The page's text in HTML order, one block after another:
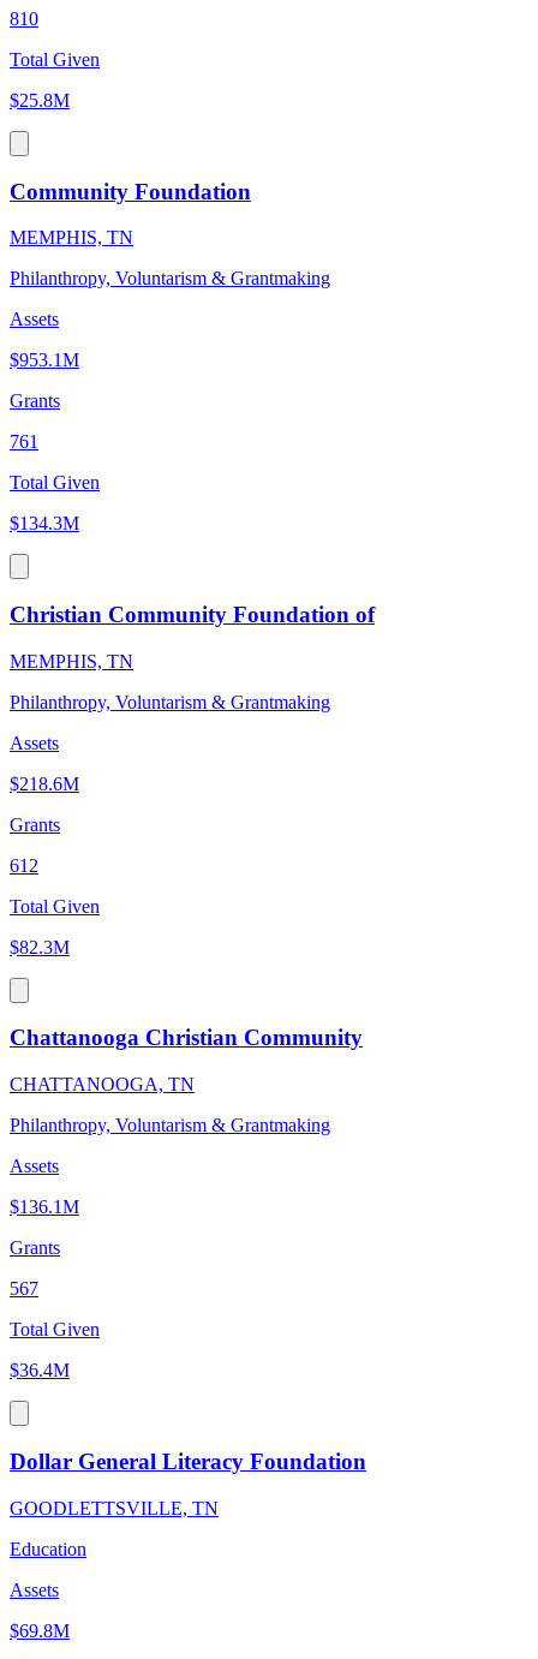
810
Total Given
$25.8M
Community Foundation
MEMPHIS, TN
Philanthropy, Voluntarism & Grantmaking
Assets
$953.1M
Grants
761
Total Given
$134.3M
Christian Community Foundation of
MEMPHIS, TN
Philanthropy, Voluntarism & Grantmaking
Assets
$218.6M
Grants
612
Total Given
$82.3M
Chattanooga Christian Community
CHATTANOOGA, TN
Philanthropy, Voluntarism & Grantmaking
Assets
$136.1M
Grants
567
Total Given
$36.4M
Dollar General Literacy Foundation
GOODLETTSVILLE, TN
Education
Assets
$69.8M